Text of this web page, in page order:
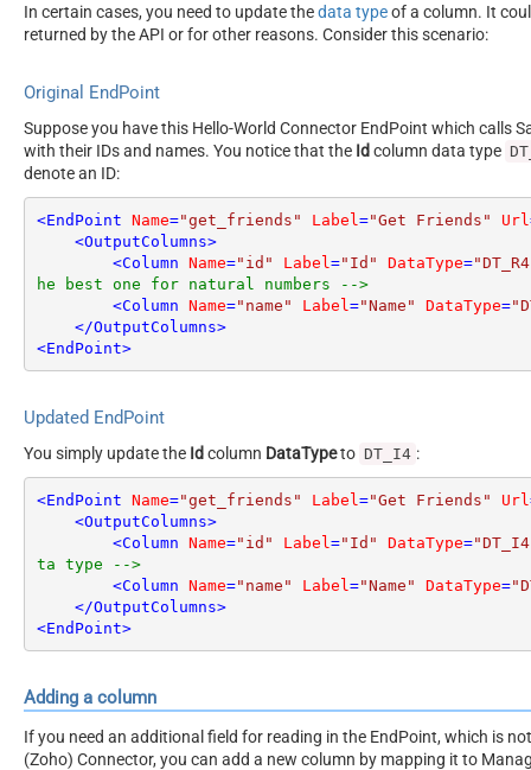
In certain cases, you need to update thedata typeof a column. It
returned by the API or for other reasons. Consider this scenario:
Original EndPoint
Suppose you have this Hello-World Connector EndPoint which calls
with their IDs and names. You notice that the Id column data type
denote an ID:
<EndPoint Name="get_friends" Label ="Get Friends" Url
<OutputColumns>
<Column Name="id" Label ="Id" DataType=
he best one for natural numbers -->
<Column Name="name" Label ="Name" DataType=
</OutputColumns>
<EndPoint>
Updated EndPoint
You simply update the Id column DataTypeto DT_I4 :
<EndPoint Name="get_friends" Label ="Get Friends" Url
<OutputColumns>
<Column Name="id" Label ="Id" DataType=
ta type -->
<Column Name="name" Label ="Name" DataType=
</OutputColumns>
<EndPoint>
Adding a column
If you need an additional field for reading in the EndPoint, which is
(Zoho) Connector, you can add a new column by mapping it to